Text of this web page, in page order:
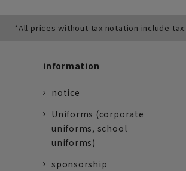
*All prices without tax notation include tax.
information
notice
Uniforms (corporate
uniforms, school
uniforms)
sponsorship